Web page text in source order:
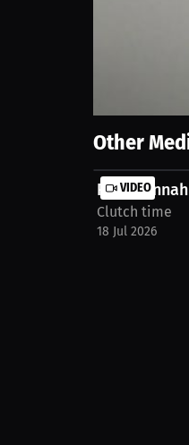
It's the
https://
Other
VIDEO
R.i.p
Clutch time
18 Jul 2026